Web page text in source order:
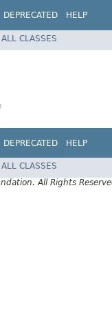
DEPRECATED HELP
ALL CLASSES
DEPRECATED HELP
ALL CLASSES
All Rights